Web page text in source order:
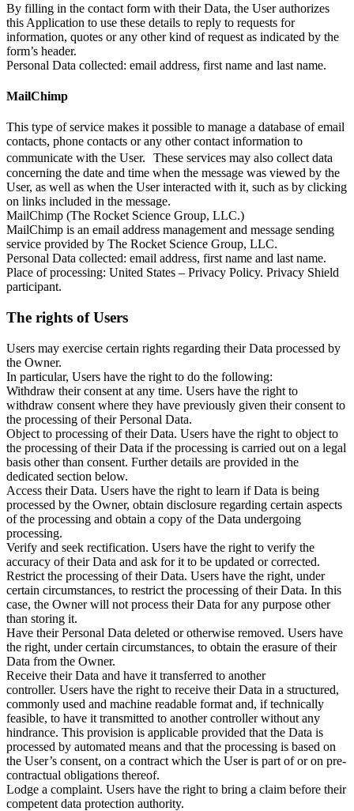
By filling in the contact form with their Data, the User authorizes
this Application to use these details to reply to requests for
information, quotes or any other kind of request as indicated by the
form’s header.
Personal Data collected: email address, first name and last name.
MailChimp
This type of service makes it possible to manage a database of email
contacts, phone contacts or any other contact information to
communicate with the User. These services may also collect data
concerning the date and time when the message was viewed by the
User, as well as when the User interacted with it, such as by clicking
on links included in the message.
MailChimp (The Rocket Science Group, LLC.)
MailChimp is an email address management and message sending
service provided by The Rocket Science Group, LLC.
Personal Data collected: email address, first name and last name.
Place of processing: United States – Privacy Policy. Privacy Shield
participant.
The rights of Users
Users may exercise certain rights regarding their Data processed by
the Owner.
In particular, Users have the right to do the following:
Withdraw their consent at any time. Users have the right to
withdraw consent where they have previously given their consent to
the processing of their Personal Data.
Object to processing of their Data. Users have the right to object to
the processing of their Data if the processing is carried out on a legal
basis other than consent. Further details are provided in the
dedicated section below.
Access their Data. Users have the right to learn if Data is being
processed by the Owner, obtain disclosure regarding certain aspects
of the processing and obtain a copy of the Data undergoing
processing.
Verify and seek rectification. Users have the right to verify the
accuracy of their Data and ask for it to be updated or corrected.
Restrict the processing of their Data. Users have the right, under
certain circumstances, to restrict the processing of their Data. In this
case, the Owner will not process their Data for any purpose other
than storing it.
Have their Personal Data deleted or otherwise removed. Users have
the right, under certain circumstances, to obtain the erasure of their
Data from the Owner.
Receive their Data and have it transferred to another
controller. Users have the right to receive their Data in a structured,
commonly used and machine readable format and, if technically
feasible, to have it transmitted to another controller without any
hindrance. This provision is applicable provided that the Data is
processed by automated means and that the processing is based on
the User’s consent, on a contract which the User is part of or on pre-
contractual obligations thereof.
Lodge a complaint. Users have the right to bring a claim before their
competent data protection authority.